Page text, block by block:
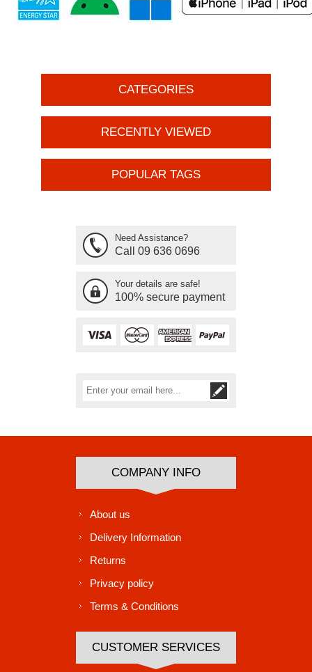
CATEGORIES
RECENTLY VIEWED
POPULAR TAGS
Need Assistance?
Call 09 636 0696
Your details are safe!
100% secure payment
COMPANY INFO
About us
Delivery Information
Returns
Privacy policy
Terms & Conditions
CUSTOMER SERVICES